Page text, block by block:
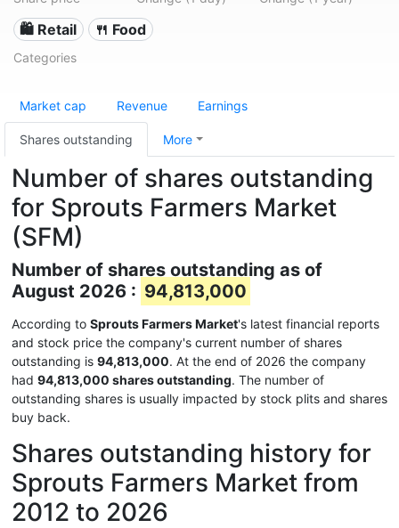
🛍️ Retail 🍴 Food
Categories
Market cap Revenue Earnings
Shares outstanding More
Number of shares outstanding
for Sprouts Farmers Market
(SFM)
Number of shares outstanding as of
August 2026 : 94,813,000
According to Sprouts Farmers Market's latest financial reports
and stock price the company's current number of shares
outstanding is 94,813,000. At the end of 2026 the company
had 94,813,000 shares outstanding. The number of
outstanding shares is usually impacted by stock plits and shares
buy back.
Shares outstanding history for
Sprouts Farmers Market from
2012 to 2026